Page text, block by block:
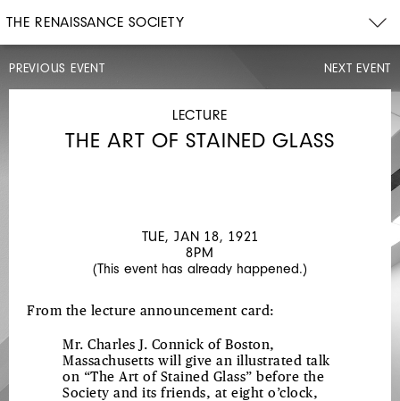
THE RENAISSANCE SOCIETY
PREVIOUS EVENT
LECTURE
TUE,
NEXT EVENT
LECTURE
THE ART OF STAINED GLASS
TUE, JAN 18, 1921
8PM
(This event has already happened.)
From the lecture announcement card:
Mr. Charles J. Connick of Boston,
Massachusetts will give an illustrated talk
on “The Art of Stained Glass” before the
Society and its friends, at eight o’clock,